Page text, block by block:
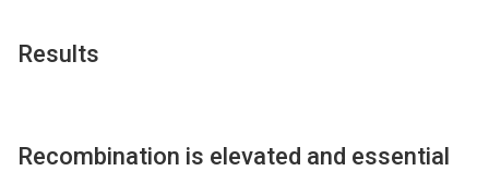
Results
Recombination is elevated and essential